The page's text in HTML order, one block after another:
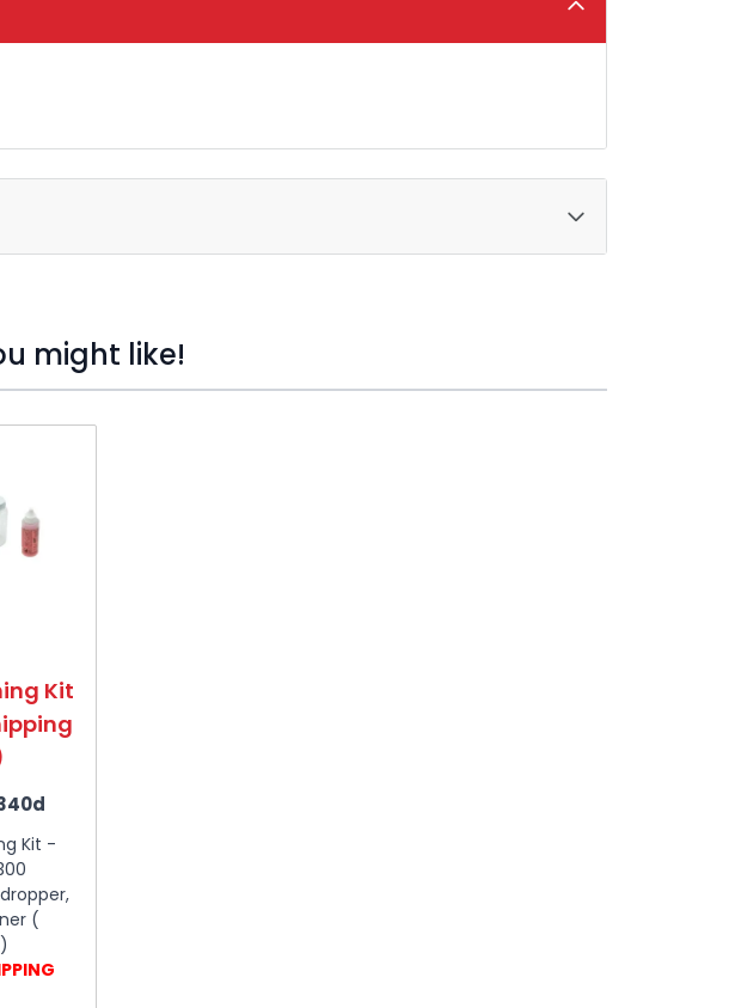
might like!
Kit
Kit -
(